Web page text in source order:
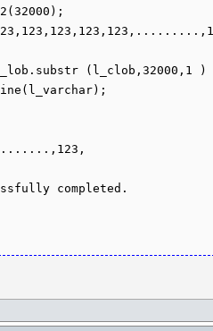
completed.